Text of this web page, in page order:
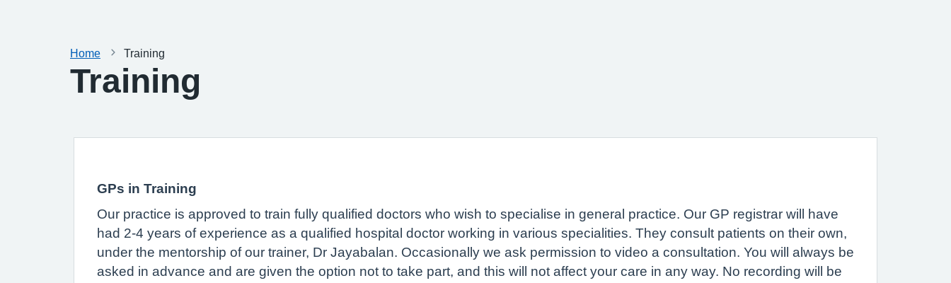
Home Training
Training
GPs in Training
Our practice is approved to train fully qualified doctors who wish to specialise in general practice. Our GP registrar will have
had 2-4 years of experience as a qualified hospital doctor working in various specialities. They consult patients on their own,
under the mentorship of our trainer, Dr Jayabalan. Occasionally we ask permission to video a consultation. You will always be
asked in advance and are given the option not to take part, and this will not affect your care in any way. No recording will be